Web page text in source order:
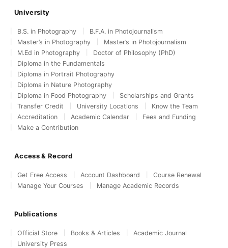
University
B.S. in Photography
B.F.A. in Photojournalism
Master’s in Photography
Master’s in Photojournalism
M.Ed in Photography
Doctor of Philosophy (PhD)
Diploma in the Fundamentals
Diploma in Portrait Photography
Diploma in Nature Photography
Diploma in Food Photography
Scholarships and Grants
Transfer Credit
University Locations
Know the Team
Accreditation
Academic Calendar
Fees and Funding
Make a Contribution
Access & Record
Get Free Access Account Dashboard
Course Renewal
Manage Your Courses
Manage Academic Records
Publications
Official Store Books & Articles
Academic Journal
University Press